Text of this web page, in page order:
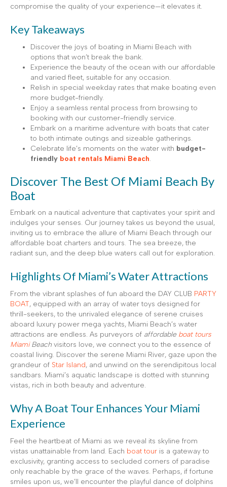
compromise the quality of your experience—it elevates it.
Key Takeaways
Discover the joys of boating in Miami Beach with
options that won’t break the bank.
Experience the beauty of the ocean with our affordable
and varied fleet, suitable for any occasion.
Relish in special weekday rates that make boating even
more budget-friendly.
Enjoy a seamless rental process from browsing to
booking with our customer-friendly service.
Embark on a maritime adventure with boats that cater
to both intimate outings and sizeable gatherings.
Celebrate life’s moments on the water with budget-
friendly boat rentals Miami Beach.
Discover The Best Of Miami Beach By
Boat
Embark on a nautical adventure that captivates your spirit and
indulges your senses. Our journey takes us beyond the usual,
inviting us to embrace the allure of Miami Beach through our
affordable boat charters and tours. The sea breeze, the
radiant sun, and the deep blue waters call out for exploration.
Highlights Of Miami’s Water Attractions
From the vibrant splashes of fun aboard the DAY CLUB PARTY
BOAT, equipped with an array of water toys designed for
thrill-seekers, to the unrivaled elegance of serene cruises
aboard luxury power mega yachts, Miami Beach’s water
attractions are endless. As purveyors of affordable boat tours
MiamiBeach visitors love, we connect you to the essence of
coastal living. Discover the serene Miami River, gaze upon the
grandeur of Star Island, and unwind on the serendipitous local
sandbars. Miami’s aquatic landscape is dotted with stunning
vistas, rich in both beauty and adventure.
Why A Boat Tour Enhances Your Miami
Experience
Feel the heartbeat of Miami as we reveal its skyline from
vistas unattainable from land. Each boat tour is a gateway to
exclusivity, granting access to secluded corners of paradise
only reachable by the grace of the waves. Perhaps, if fortune
smiles upon us, we’ll encounter the playful dance of dolphins